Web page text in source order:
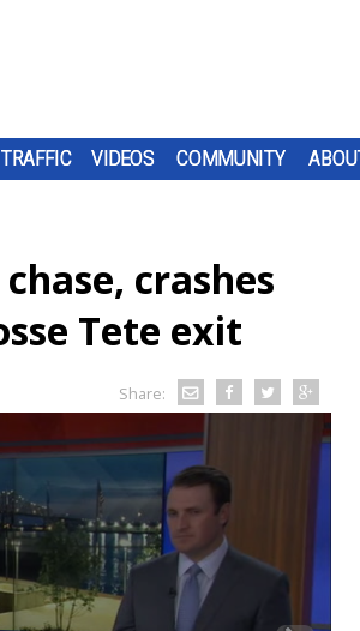
TRAFFIC VIDEOS COMMUNITY
crashes
Tete exit
Share: